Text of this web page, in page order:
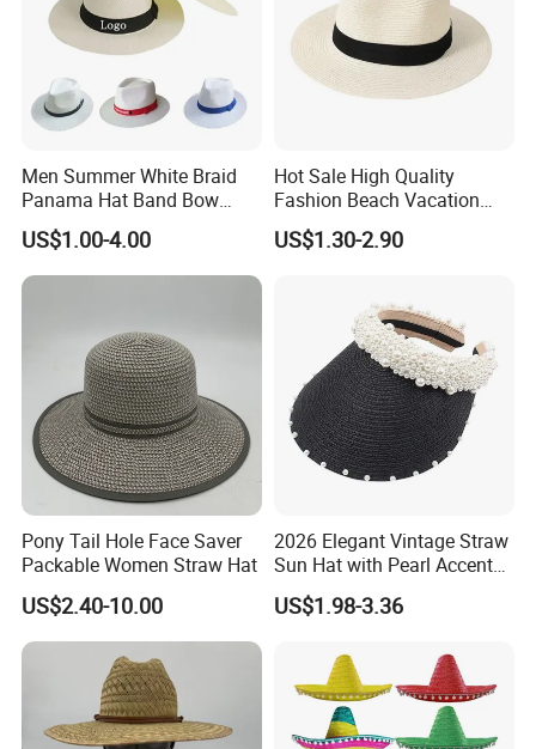
Men Summer White Braid
Panama Hat Band Bow
Decor Beach Fedora Hat
US$1.00-4.00
Hot Sale High Quality
Fashion Beach Vacation
Wholesale Cheap Custom
Straw Hats
US$1.30-2.90
Pony Tail Hole Face Saver
Packable Women Straw Hat
US$2.40-10.00
2026 Elegant Vintage Straw
Sun Hat with Pearl Accents
for Summer
US$1.98-3.36